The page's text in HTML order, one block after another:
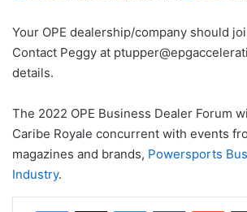
Your OPE dealership/company should
Contact Peggy at
details.
The 2022 OPE Business Dealer Forum
Caribe Royale concurrent with events
magazines and brands, Powersports
Industry.